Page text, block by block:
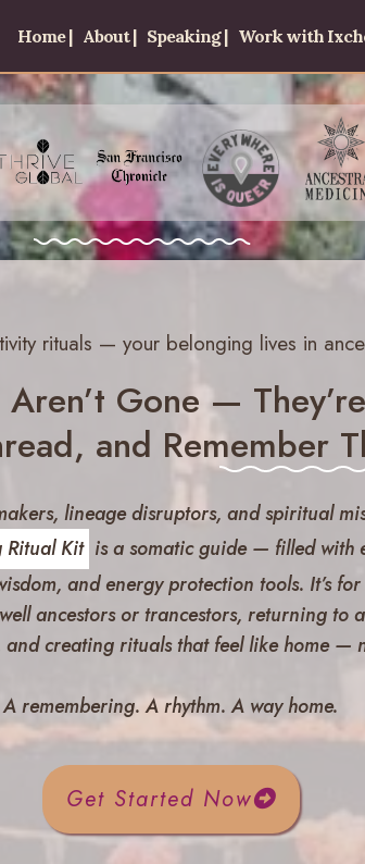
Home | About | Speaking | Work with
rituals — your belonging lives in
Gone —
and Remember
lineage disruptors, and spiritual
Ritual Kit is a somatic guide — filled with
and energy protection tools. It’s
ancestors or trancestors, returning to
and creating rituals that feel like home —
A remembering. A rhythm. A way home.
Get Started Now